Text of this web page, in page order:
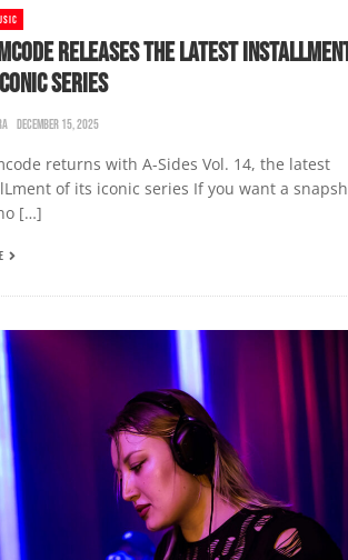
RELEASES THE LATEST
SERIES
DECEMBER 15, 2025
returns with A-Sides Vol. 14, the latest
of its iconic series If you want a
[…]